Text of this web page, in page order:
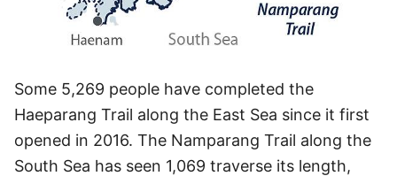
Some 5,269 people have completed the
Haeparang Trail along the East Sea since it first
opened in 2016. The Namparang Trail along the
South Sea has seen 1,069 traverse its length,